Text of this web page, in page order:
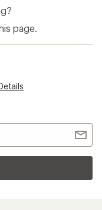
page.